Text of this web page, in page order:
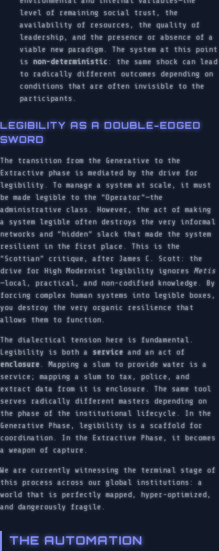
level of remaining social trust, the
availability of resources, the quality of
leadership, and the presence or absence of a
viable new paradigm. The system at this point
is non-deterministic : the same shock can lead
to radically different outcomes depending on
conditions that are often invisible to the
participants.
LEGIBILITY AS A DOUBLE-EDGED
SWORD
The transition from the Generative to the
Extractive phase is mediated by the drive for
legibility. To manage a system at scale, it must
be made legible to the “Operator”—the
administrative class. However, the act of making
a system legible often destroys the very informal
networks and “hidden” slack that made the system
resilient in the first place. This is the
“Scottian” critique, after James C. Scott: the
drive for High Modernist legibility ignores Metis
—local, practical, and non-codified knowledge. By
forcing complex human systems into legible boxes,
you destroy the very organic resilience that
allows them to function.
The dialectical tension here is fundamental.
Legibility is both a service and an act of
enclosure. Mapping a slum to provide water is a
service; mapping a slum to tax, police, and
extract data from it is enclosure. The same tool
serves radically different masters depending on
the phase of the institutional lifecycle. In the
Generative Phase, legibility is a scaffold for
coordination. In the Extractive Phase, it becomes
a weapon of capture.
We are currently witnessing the terminal stage of
this process across our global institutions: a
world that is perfectly mapped, hyper-optimized,
and dangerously fragile.
THE AUTOMATION